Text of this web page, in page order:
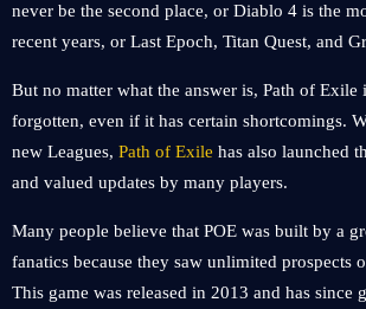
never be the second place, or Diablo 4 is the
recent years, or Last Epoch, Titan Quest, and
But no matter what the answer is, Path of Exile
forgotten, even if it has certain shortcomings.
new Leagues, Path of Exile has also launched
and valued updates by many players.
Many people believe that POE was built by a
fanatics because they saw unlimited prospects
This game was released in 2013 and has since